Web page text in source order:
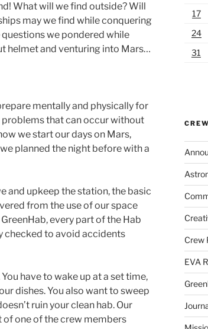
What will we find outside? Will
may we find while conquering
we pondered while
helmet and venturing into Mars…
mentally and physically for
that can occur without
we start our days on Mars,
planned the night before with a
and upkeep the station, the basic
from the use of our space
every part of the Hab
checked to avoid accidents
have to wake up at a set time,
dishes. You also want to sweep
ruin your clean hab. Our
one of the crew members
17
24
31
Crew
EVA